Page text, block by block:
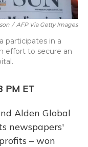
/ AFP Via Getty Images
participates in a
effort to secure an
PM ET
Alden Global
newspapers'
– won